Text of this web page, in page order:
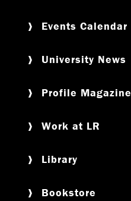
Events Calendar
University News
Profile Magazine
Work at LR
Library
Bookstore